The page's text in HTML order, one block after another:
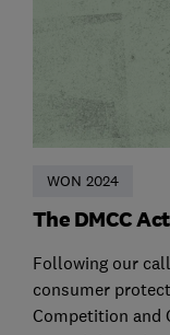
WON 2024
The DMCC Act
Following our
consumer
Competition and